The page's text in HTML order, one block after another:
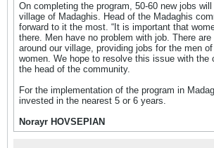
On completing the program, 50-60 new jobs
village of Madaghis. Head of the Madaghis
forward to it the most. “It is important that
there. Men have no problem with job. There
around our village, providing jobs for the men
women. We hope to resolve this issue with the
the head of the community.
For the implementation of the program in
invested in the nearest 5 or 6 years.
Norayr HOVSEPIAN